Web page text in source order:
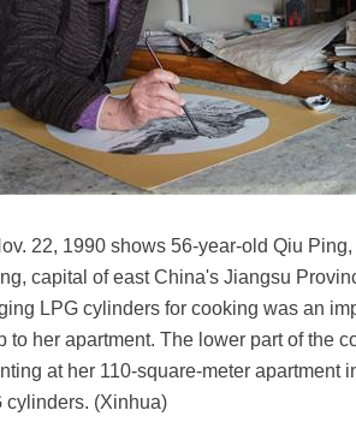
22, 1990 shows 56-year-old Qiu
capital of east China's Jiangsu
LPG cylinders for cooking was an
her apartment. The lower part of the
at her 110-square-meter apartment
cylinders. (Xinhua)